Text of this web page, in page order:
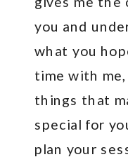
you and
what you
time with
things that
special for
plan your